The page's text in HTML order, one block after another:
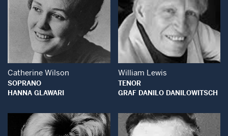
Open Modal Window
Catherine Wilson
SOPRANO
HANNA GLAWARI
Open Modal
William Lewis
TENOR
GRAF DANILO DANILOWITSCH